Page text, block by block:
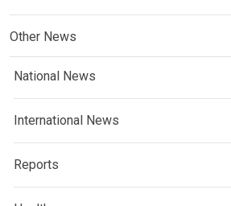
Other News
National News
International News
Reports